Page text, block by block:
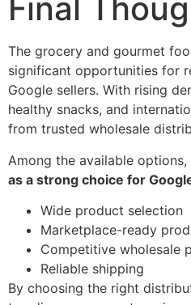
Final
The grocery and gourmet
significant opportunities for
Google sellers. With rising
healthy snacks, and
from trusted wholesale
Among the available options,
as a strong choice for
Wide product selection
Marketplace-ready
Competitive wholesale
Reliable shipping
By choosing the right